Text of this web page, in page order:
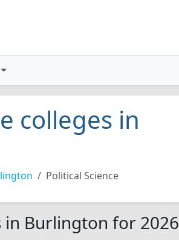
colleges in
Political Science
in Burlington for 2026